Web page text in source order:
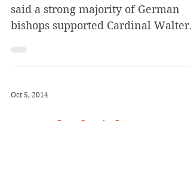
said a strong majority of German
bishops supported Cardinal Walter
Oct 5, 2014
Synod of Bishops